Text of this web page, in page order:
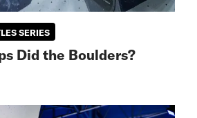
SERIES
Did the Boulders?